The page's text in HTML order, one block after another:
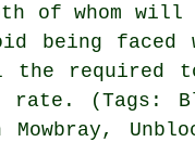
of whom will
being faced
required
(Tags: